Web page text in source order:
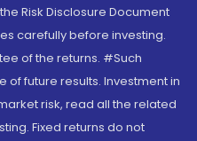
Risk Disclosure Document
carefully before investing.
of the returns. #Such
future results. Investment in
risk, read all the related
Fixed returns do not